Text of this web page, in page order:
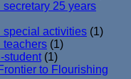
25 years
special activities (1)
teachers (1)
student (1)
to Flourishing